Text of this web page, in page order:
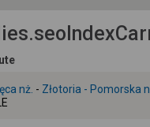
nż. - Złotoria - Pomorska